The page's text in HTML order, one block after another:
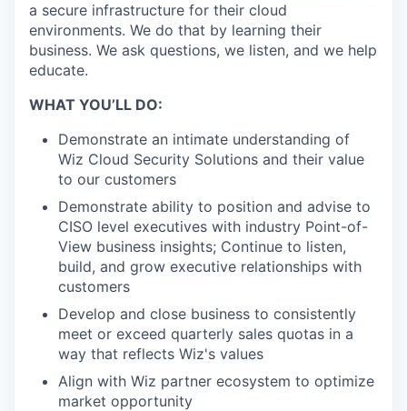
a secure infrastructure for their cloud
environments. We do that by learning their
business. We ask questions, we listen, and we help
educate.
WHAT YOU’LL DO:
Demonstrate an intimate understanding of
Wiz Cloud Security Solutions and their value
to our customers
Demonstrate ability to position and advise to
CISO level executives with industry Point-of-
View business insights; Continue to listen,
build, and grow executive relationships with
customers
Develop and close business to consistently
meet or exceed quarterly sales quotas in a
way that reflects Wiz's values
Align with Wiz partner ecosystem to optimize
market opportunity